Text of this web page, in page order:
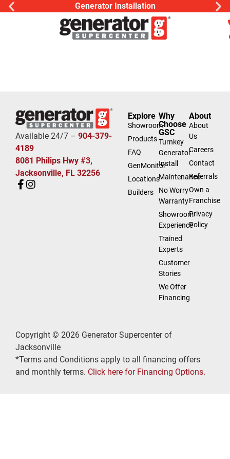
Generator Installation
Available 24/7 – 904-379-
4189
8081 Philips Hwy #3,
Jacksonville, FL 32256
Explore
Showroom
Products
FAQ
GenMonitor
Locations
Builders
Why
Choose
GSC
Turnkey
Generator
Install
Maintenance
No Worry
Warranty
Showroom
Experience
Trained
Experts
Customer
Stories
We Offer
Financing
About
About
Us
Careers
Contact
Referrals
Own a
Franchise
Privacy
Policy
Copyright © 2026 Generator Supercenter of
Jacksonville
*Terms and Conditions apply to all financing offers
and monthly terms. Click here for Financing Options.